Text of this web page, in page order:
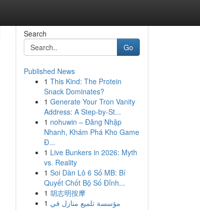
Search
Go
Published News
1 This Kind: The Protein
Snack Dominates?
1 Generate Your Tron Vanity
Address: A Step-by-St...
1 nohuwin – Đăng Nhập
Nhanh, Khám Phá Kho Game
Đ...
1 Live Bunkers in 2026: Myth
vs. Reality
1 Soi Dàn Lô 6 Số MB: Bí
Quyết Chốt Bộ Số Đỉnh...
1 胡志明按摩
1 مؤسسة تلميع منازل في